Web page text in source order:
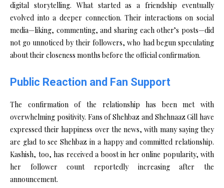
digital storytelling. What started as a friendship eventually
evolved into a deeper connection. Their interactions on social
media—liking, commenting, and sharing each other’s posts—did
not go unnoticed by their followers, who had begun speculating
about their closeness months before the official confirmation.
Public Reaction and Fan Support
The confirmation of the relationship has been met with
overwhelming positivity. Fans of Shehbaz and Shehnaaz Gill have
expressed their happiness over the news, with many saying they
are glad to see Shehbaz in a happy and committed relationship.
Kashish, too, has received a boost in her online popularity, with
her follower count reportedly increasing after the
announcement.